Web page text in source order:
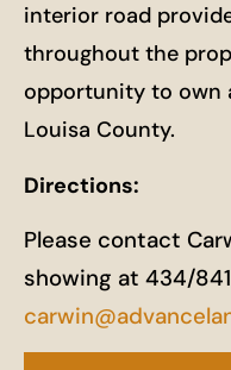
interior road
throughout the
opportunity to own
Louisa County.
Directions:
Please contact
showing at 434/